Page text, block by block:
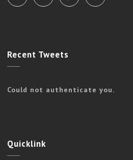
Recent Tweets
Could not authenticate you.
Quicklink